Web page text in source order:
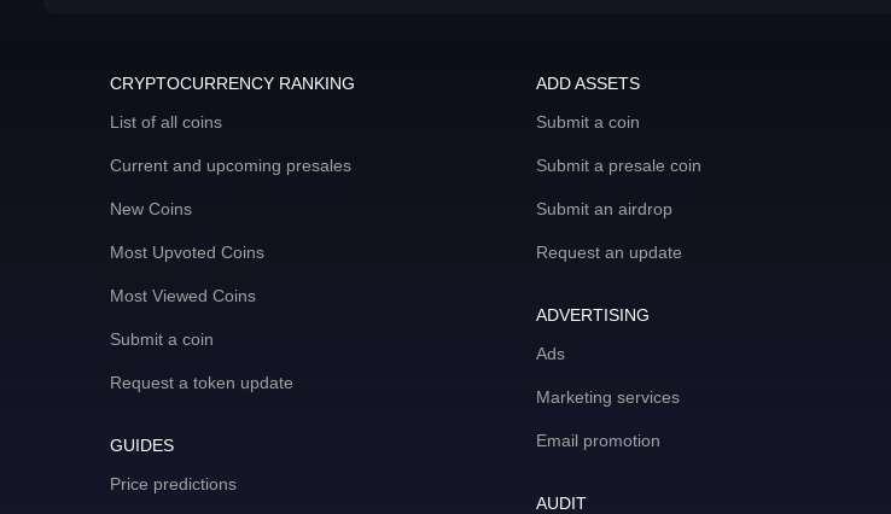
CRYPTOCURRENCY RANKING
List of all coins
Current and upcoming presales
New Coins
Most Upvoted Coins
Most Viewed Coins
Submit a coin
Request a token update
GUIDES
Price predictions
ADD ASSETS
Submit a coin
Submit a presale coin
Submit an airdrop
Request an update
ADVERTISING
Ads
Marketing services
Email promotion
AUDIT